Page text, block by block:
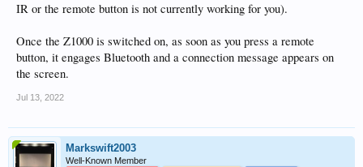
IR or the remote button is not currently working for you).
Once the Z1000 is switched on, as soon as you press a remote
button, it engages Bluetooth and a connection message appears on
the screen.
Jul 13, 2022
Markswift2003
Well-Known Member